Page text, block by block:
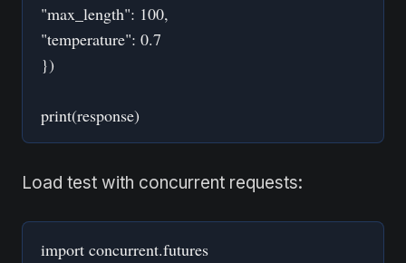
"max_length": 100,
"temperature": 0.7
})
print(response)
Load test with concurrent requests:
import concurrent.futures